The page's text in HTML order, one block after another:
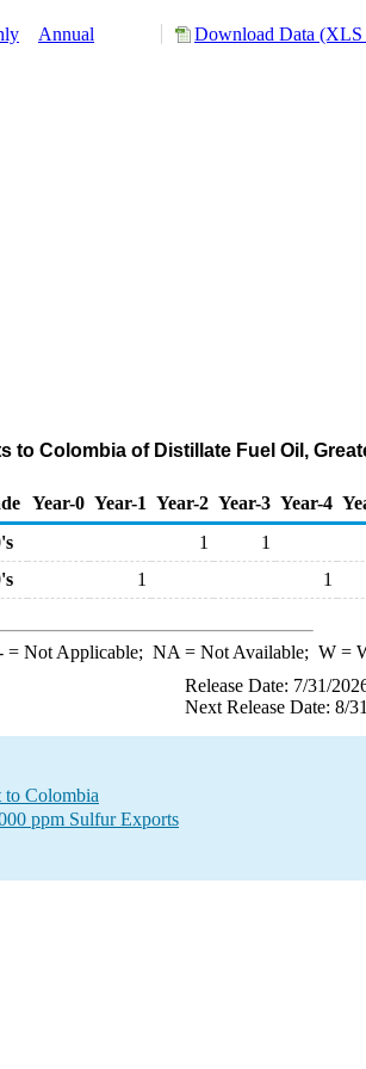
Annual Download Data (XLS
to Colombia of Distillate Fuel Oil,
Year-0 Year-1 Year-2 Year-3 Year-4
1 1
1 1
= Not Applicable; NA = Not Available; W=
Release Date: 7/31/
Next Release Date: 8/
to Colombia
ppm Sulfur Exports